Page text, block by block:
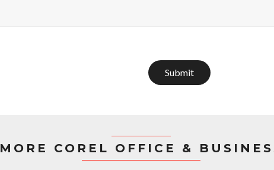
Submit
MORE COREL OFFICE &